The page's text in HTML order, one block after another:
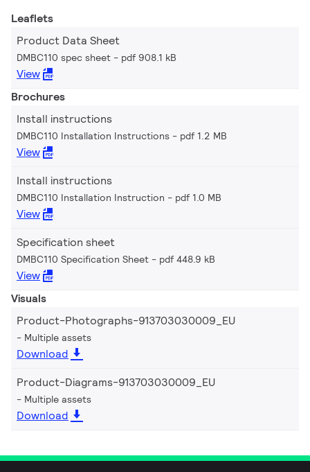
Leaflets
Product Data Sheet
DMBC110 spec sheet pdf 908.1 kB
View
Brochures
Install instructions
DMBC110 Installation Instructions pdf 1.2 MB
View
Install instructions
DMBC110 Installation Instruction pdf 1.0 MB
View
Specification sheet
DMBC110 Specification Sheet pdf 448.9 kB
View
Visuals
Product-Photographs-913703030009_EU
Multiple assets
Download
Product-Diagrams-913703030009_EU
Multiple assets
Download